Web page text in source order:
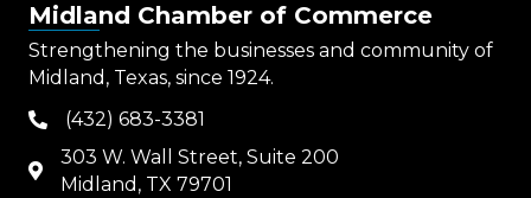
Midland Chamber of Commerce
Strengthening the businesses and community of
Midland, Texas, since 1924.
phone(432) 683-3381
map
303 W. Wall Street, Suite 200
Midland, TX 79701